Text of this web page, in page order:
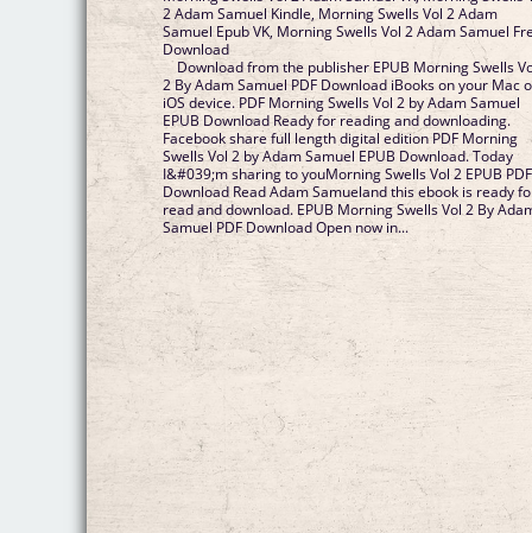
2 Adam Samuel Kindle, Morning Swells Vol 2 Adam
Samuel Epub VK, Morning Swells Vol 2 Adam Samuel
Download
Download from the publisher EPUB Morning Swells
2 By Adam Samuel PDF Download iBooks on your Mac
iOS device. PDF Morning Swells Vol 2 by Adam Samuel
EPUB Download Ready for reading and downloading.
Facebook share full length digital edition PDF Morning
Swells Vol 2 by Adam Samuel EPUB Download. Today
I&#039;m sharing to youMorning Swells Vol 2 EPUB PDF
Download Read Adam Samueland this ebook is ready
read and download. EPUB Morning Swells Vol 2 By
Samuel PDF Download Open now in...